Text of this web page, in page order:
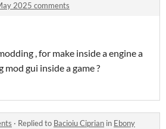
2025 comments
, for make inside a engine a
gui inside a game ?
· Replied to Bacioiu Ciprian in Ebony